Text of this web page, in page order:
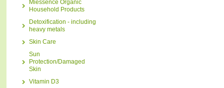
Miessence Organic
Household Products
Detoxification - including
heavy metals
Skin Care
Sun
Protection/Damaged
Skin
Vitamin D3